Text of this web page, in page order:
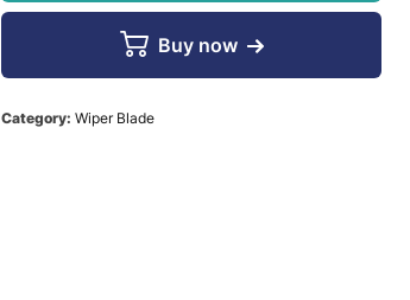
Buy now
Category: Wiper Blade